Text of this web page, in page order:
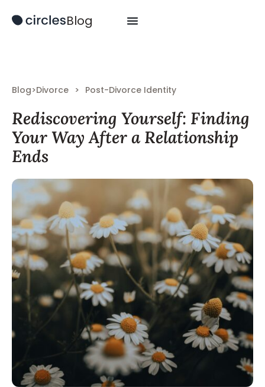
Blog
Blog>Divorce > Post-Divorce Identity
Rediscovering Yourself: Finding
Your Way After a Relationship
Ends